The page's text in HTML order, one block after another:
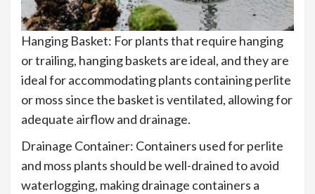
Hanging Basket: For plants that require hanging
or trailing, hanging baskets are ideal, and they are
ideal for accommodating plants containing perlite
or moss since the basket is ventilated, allowing for
adequate airflow and drainage.
Drainage Container: Containers used for perlite
and moss plants should be well-drained to avoid
waterlogging, making drainage containers a